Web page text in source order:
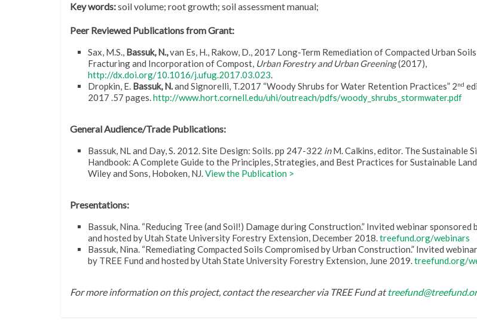
Key words:soil volume; root growth; soil assessment manual;
Peer Reviewed Publications from Grant:
Sax, M.S., Bassuk, N.,van Es, H., Rakow, D., 2017 Long-Term Remediation of Compacted Urban
Fracturing and Incorporation of Compost, Urban Forestry and Urban Greening(2017),
http://dx.doi.org/10.1016/j.ufug.2017.03.023.
Dropkin, E. Bassuk, N.and Signorelli, T.2017 “Woody Shrubs for Water Retention Practices” 2nd
2017 .57 pages.http://www.hort.cornell.edu/uhi/outreach/pdfs/woody_shrubs_stormwater.pdf
General Audience/Trade Publications:
Bassuk, NL and Day, S. 2012. Site Design: Soils. pp 247-322 inM. Calkins, editor. The Sustainable
Handbook: A Complete Guide to the Principles, Strategies, and Best Practices for Sustainable
Wiley and Sons, Hoboken, NJ.View the Publication >
Presentations:
Bassuk, Nina. “Reducing Tree (and Soil!) Damage during Construction.” Invited webinar sponsored
and hosted by Utah State University Forestry Extension, December 2018.treefund.org/webinars
Bassuk, Nina. “Remediating Compacted Soils Compromised by Urban Construction.” Invited
by TREE Fund and hosted by Utah State University Forestry Extension, June 2019.treefund.org/
For more information on this project, contact the researcher via TREE Fund at